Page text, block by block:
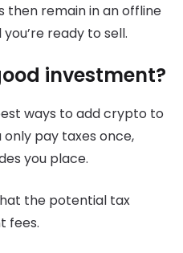
then remain in an offline
ready to sell.
investment?
ways to add crypto to
pay taxes once,
you place.
the potential tax
fees.